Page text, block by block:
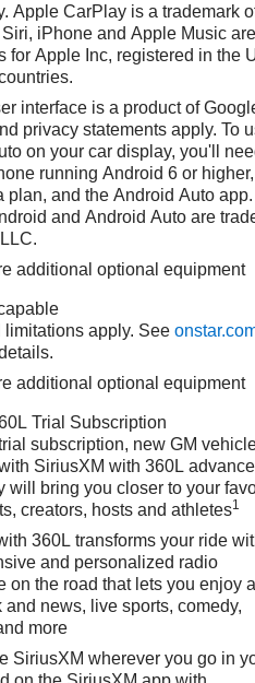
Apple CarPlay is a trademark
iPhone and Apple Music are
for Apple Inc, registered in the
interface is a product of
privacy statements apply. To
on your car display, you'll
running Android 6 or
plan, and the Android Auto app.
and Android Auto are
additional optional equipment
limitations apply. See
additional optional equipment
Trial Subscription
subscription, new GM
SiriusXM with 360L
will bring you closer to your
creators, hosts and athletes1
360L transforms your ride
and personalized radio
on the road that lets you enjoy
and news, live sports, comedy,
more
SiriusXM wherever you go in